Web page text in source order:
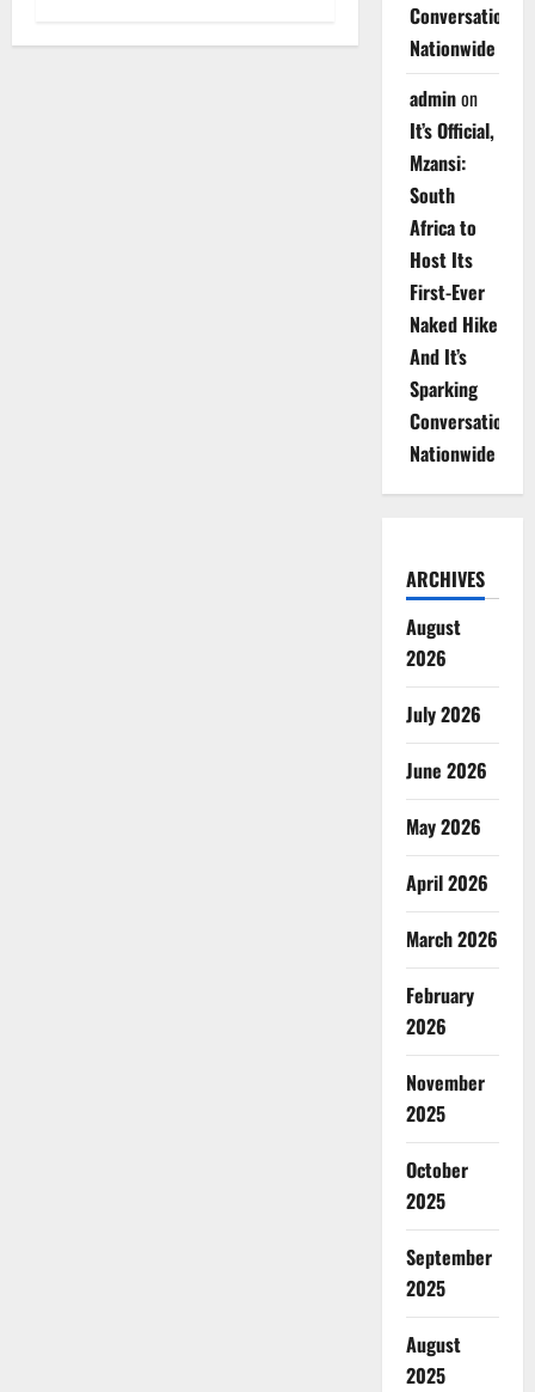
Conversations
Nationwide
adminon
It’s Official,
Mzansi:
South
Africa to
Host Its
First-Ever
Naked Hike
And It’s
Sparking
Conversations
Nationwide
ARCHIVES
August
2026
July 2026
June 2026
May 2026
April 2026
March 2026
February
2026
November
2025
October
2025
September
2025
August
2025